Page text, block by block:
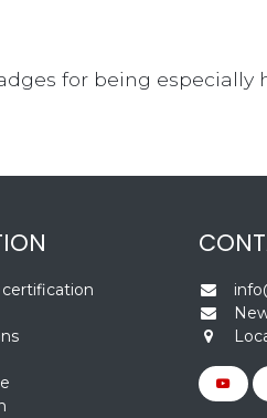
for being especially
certification